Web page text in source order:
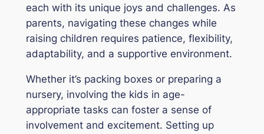
each with its unique joys and challenges. As
parents, navigating these changes while
raising children requires patience, flexibility,
adaptability, and a supportive environment.
Whether it’s packing boxes or preparing a
nursery, involving the kids in age-
appropriate tasks can foster a sense of
involvement and excitement. Setting up